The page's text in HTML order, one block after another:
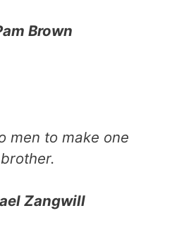
Brown
men to make one
brother.
Zangwill